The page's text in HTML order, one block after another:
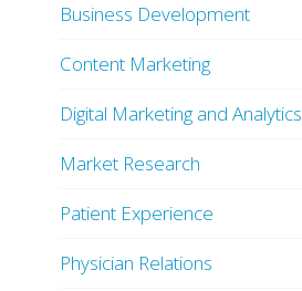
Business Development
Content Marketing
Digital Marketing and Analytics
Market Research
Patient Experience
Physician Relations